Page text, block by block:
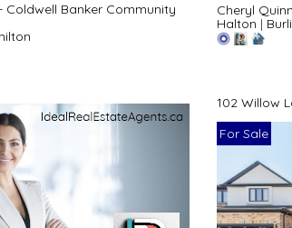
Coldwell Banker Community
Cheryl
Halton |
102 Willow
For Sale